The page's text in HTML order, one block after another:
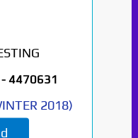
4470631
2018)